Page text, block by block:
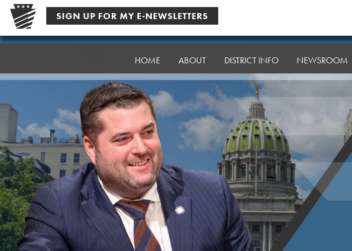
Skip
content
SIGN UP FOR MY E-NEWSLETTERS
Senator
HOME ABOUT DISTRICT INFO NEWSROOM